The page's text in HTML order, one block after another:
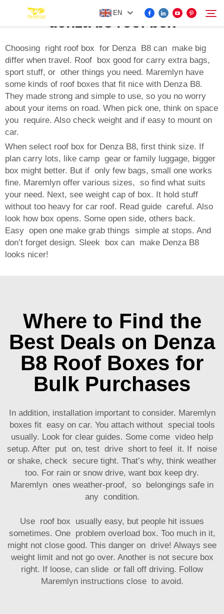
EN
FOR BYD ACCESSORIES
MORE EV ACCESSORIES
ABOUT US
NEWS
CONTACT US
Search
denza b8 roof box
Choosing right roof box for Denza B8 can make big
differ when travel. Roof box good for carry extra bags,
sport stuff, or other things you need. Maremlyn have
some kinds of roof boxes that fit nice with Denza B8.
They made strong and simple to use, so you no worry
about your items on road. When pick one, think on space
you require. Also check weight and if easy to mount on
car.
When select roof box for Denza B8, first think size. If
plan carry lots, like camp gear or family luggage, bigger
box might better. But if only few bags, small one works
fine. Maremlyn offer various sizes, so find what suits
your need. Next, see weight cap of box. It hold stuff
without too heavy for car roof. Read guide careful. Also
look how box opens. Some open side, others back.
Easy open one make grab things simple at stops. And
don’t forget design. Sleek box can make Denza B8
looks nicer!
Where to Find the
Best Deals on Denza
B8 Roof Boxes for
Bulk Purchases
In addition, installation important to consider. Maremlyn
boxes fit easy on car. You attach without special tools
usually. Look for clear guides. Some come video help
setup. After put on, test drive short to feel it. If noise
or shake, check secure tight. That’s why, think weather
too. For rain or snow drive, want box keep dry.
Maremlyn ones weather-proof, so belongings safe in
any condition.
Use roof box usually easy, but people hit issues
sometimes. One problem overload box. Too much in it,
might not close good. This danger on drive! Always see
weight limit and not go over. Another is not secure box
right. If loose, can slide or fall off driving. Follow
Maremlyn instructions close to avoid.